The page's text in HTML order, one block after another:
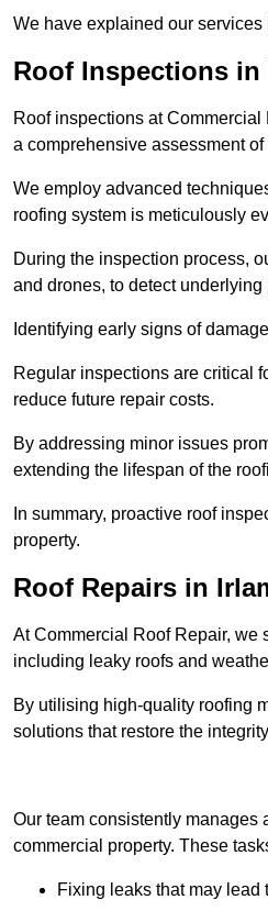
We have explained our services
Roof Inspections in
Roof inspections at
a comprehensive assessment
We employ advanced
roofing system is meticulously
During the inspection process,
and drones, to detect
Identifying early signs of
Regular inspections are critical
reduce future repair costs.
By addressing minor issues
extending the lifespan of the
In summary, proactive roof
property.
Roof Repairs in
At Commercial Roof Repair, we
including leaky roofs and
By utilising high-quality roofing
solutions that restore the
Our team consistently manages
commercial property. These
Fixing leaks that may lead